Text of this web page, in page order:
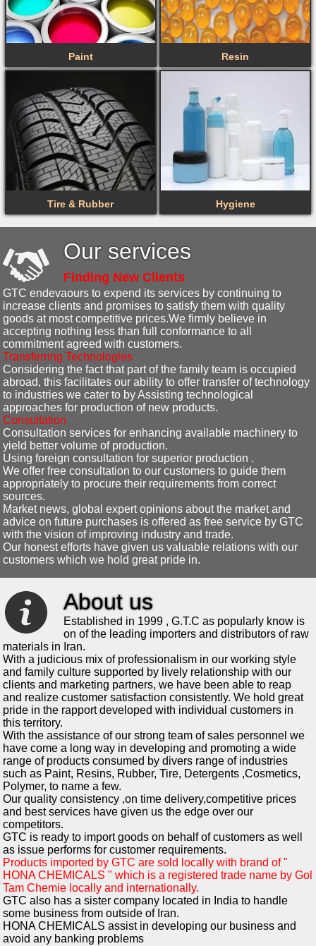
Paint Resin
Tire & Rubber Hygiene
Our services
Finding New Clients
GTC endevaours to expend its services by continuing to
increase clients and promises to satisfy them with quality
goods at most competitive prices.We firmly believe in
accepting nothing less than full conformance to all
commitment agreed with customers.
Transferring Technologies
Considering the fact that part of the family team is occupied
abroad, this facilitates our ability to offer transfer of technology
to industries we cater to by Assisting technological
approaches for production of new products.
Consultation
Consultation services for enhancing available machinery to
yield better volume of production.
Using foreign consultation for superior production .
We offer free consultation to our customers to guide them
appropriately to procure their requirements from correct
sources.
Market news, global expert opinions about the market and
advice on future purchases is offered as free service by GTC
with the vision of improving industry and trade.
Our honest efforts have given us valuable relations with our
customers which we hold great pride in.
About us
Established in 1999 , G.T.C as popularly know is
on of the leading importers and distributors of raw
materials in Iran.
With a judicious mix of professionalism in our working style
and family culture supported by lively relationship with our
clients and marketing partners, we have been able to reap
and realize customer satisfaction consistently. We hold great
pride in the rapport developed with individual customers in
this territory.
With the assistance of our strong team of sales personnel we
have come a long way in developing and promoting a wide
range of products consumed by divers range of industries
such as Paint, Resins, Rubber, Tire, Detergents ,Cosmetics,
Polymer, to name a few.
Our quality consistency ,on time delivery,competitive prices
and best services have given us the edge over our
competitors.
GTC is ready to import goods on behalf of customers as well
as issue performs for customer requirements.
Products imported by GTC are sold locally with brand of "
HONA CHEMICALS " which is a registered trade name by Gol
Tam Chemie locally and internationally.
GTC also has a sister company located in India to handle
some business from outside of Iran.
HONA CHEMICALS assist in developing our business and
avoid any banking problems